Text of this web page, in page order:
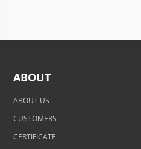
ABOUT
ABOUT US
CUSTOMERS
CERTIFICATE